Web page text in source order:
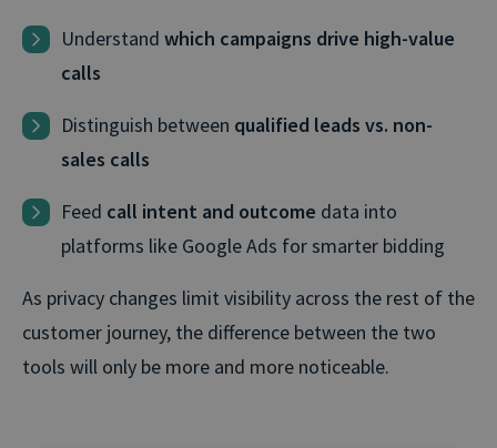
Understand which campaigns drive high-value
calls
Distinguish between qualified leads vs. non-
sales calls
Feed call intent and outcome data into
platforms like Google Ads for smarter bidding
As privacy changes limit visibility across the rest of the
customer journey, the difference between the two
tools will only be more and more noticeable.